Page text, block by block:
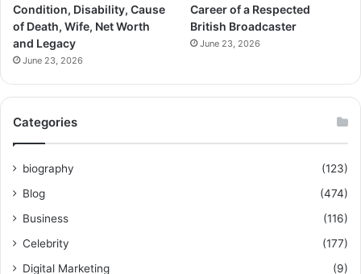
Condition, Disability, Cause
of Death, Wife, Net Worth
and Legacy
June 23, 2026
Career of a Respected
British Broadcaster
June 23, 2026
Categories
biography
(123)
Blog
(474)
Business
(116)
Celebrity
(177)
Digital Marketing
(9)